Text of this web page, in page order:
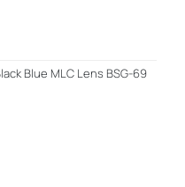
Blue MLC Lens BSG-69